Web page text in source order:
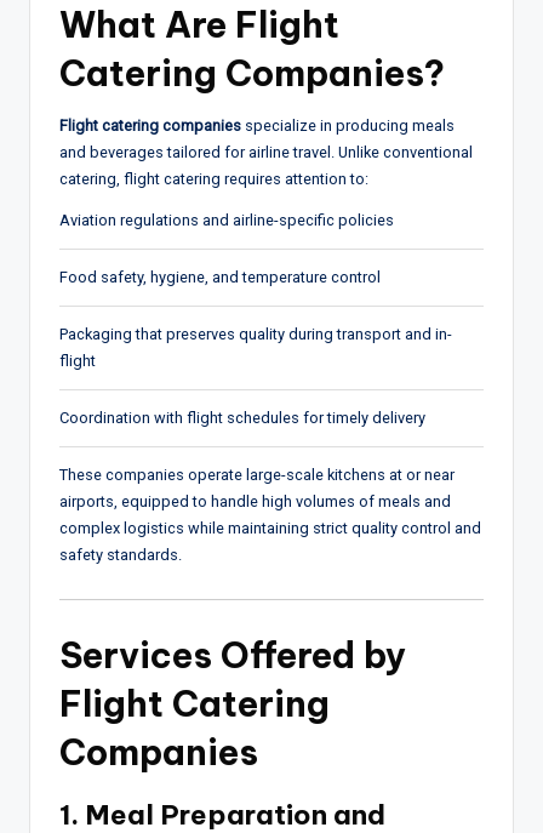
What Are Flight
Catering Companies?
Flight catering companies specialize in producing meals
and beverages tailored for airline travel. Unlike conventional
catering, flight catering requires attention to:
Aviation regulations and airline-specific policies
Food safety, hygiene, and temperature control
Packaging that preserves quality during transport and in-
flight
Coordination with flight schedules for timely delivery
These companies operate large-scale kitchens at or near
airports, equipped to handle high volumes of meals and
complex logistics while maintaining strict quality control and
safety standards.
Services Offered by
Flight Catering
Companies
1. Meal Preparation and